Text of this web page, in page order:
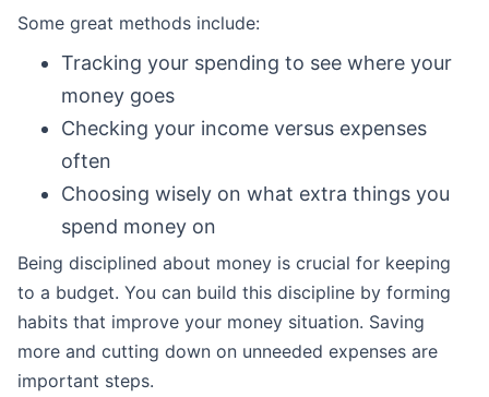
Some great methods include:
Tracking your spending to see where your
money goes
Checking your income versus expenses
often
Choosing wisely on what extra things you
spend money on
Being disciplined about money is crucial for keeping
to a budget. You can build this discipline by forming
habits that improve your money situation. Saving
more and cutting down on unneeded expenses are
important steps.